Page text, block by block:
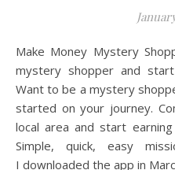
Make Money Mystery Shopping with Shepper Become a
mystery shopper and
Want to be a mystery
started on your journey.
local area and start
Simple, quick, easy
I downloaded the app in